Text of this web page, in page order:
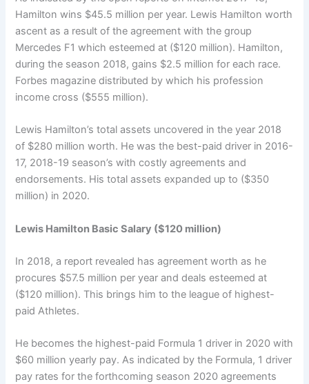
Hamilton wins $45.5 million per year. Lewis Hamilton worth
ascent as a result of the agreement with the group
Mercedes F1 which esteemed at ($120 million). Hamilton,
during the season 2018, gains $2.5 million for each race.
Forbes magazine distributed by which his profession
income cross ($555 million).
Lewis Hamilton’s total assets uncovered in the year 2018
of $280 million worth. He was the best-paid driver in 2016-
17, 2018-19 season’s with costly agreements and
endorsements. His total assets expanded up to ($350
million) in 2020.
Lewis Hamilton Basic Salary ($120 million)
In 2018, a report revealed has agreement worth as he
procures $57.5 million per year and deals esteemed at
($120 million). This brings him to the league of highest-
paid Athletes.
He becomes the highest-paid Formula 1 driver in 2020 with
$60 million yearly pay. As indicated by the Formula, 1 driver
pay rates for the forthcoming season 2020 agreements